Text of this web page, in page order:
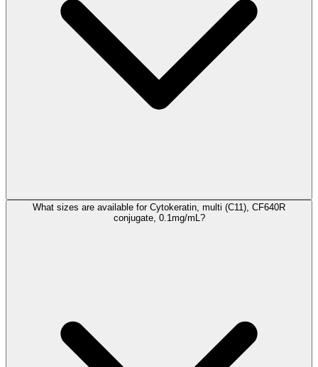
What sizes are available for Cytokeratin, multi (C11), CF640R
conjugate, 0.1mg/mL?